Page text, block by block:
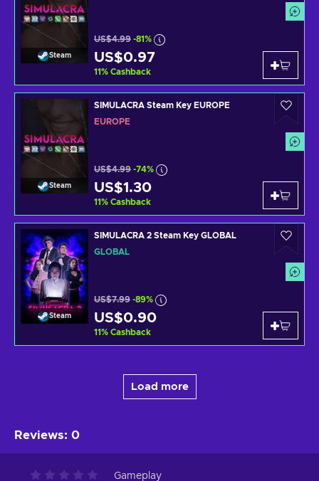
Steam
US$4.99 -81%
US$0.97
11% Cashback
Steam
SIMULACRA Steam Key EUROPE
EUROPE
US$4.99 -74%
US$1.30
11% Cashback
Steam
SIMULACRA 2 Steam Key GLOBAL
GLOBAL
US$7.99 -89%
US$0.90
11% Cashback
Load more
Reviews: 0
Gameplay